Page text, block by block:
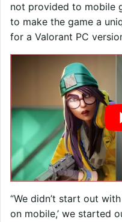
not provided to mobile
to make the game a
for a Valorant PC
“We didn’t start out with
on mobile,’ we started